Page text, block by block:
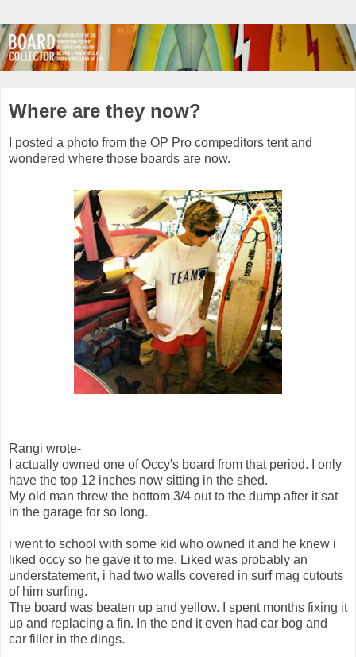
Where are they now?
I posted a photo from the OP Pro compeditors tent and
wondered where those boards are now.
Rangi wrote-
I actually owned one of Occy's board from that period. I only
have the top 12 inches now sitting in the shed.
My old man threw the bottom 3/4 out to the dump after it sat
in the garage for so long.
i went to school with some kid who owned it and he knew i
liked occy so he gave it to me. Liked was probably an
understatement, i had two walls covered in surf mag cutouts
of him surfing.
The board was beaten up and yellow. I spent months fixing it
up and replacing a fin. In the end it even had car bog and
car filler in the dings.